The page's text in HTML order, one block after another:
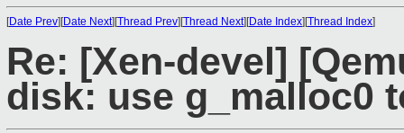
[Date Prev][Date Next][Thread Prev][Thread Next][Date Index][Thread Index]
Re: [Xen-devel]
disk: use g_malloc0